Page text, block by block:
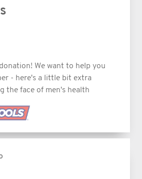
We want to help you
- here's a little bit extra
the face of men's health